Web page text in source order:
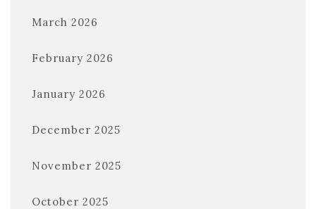
March 2026
February 2026
January 2026
December 2025
November 2025
October 2025